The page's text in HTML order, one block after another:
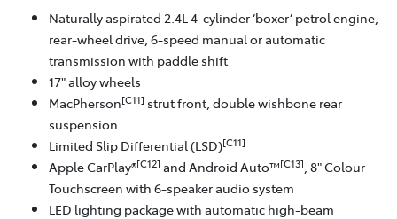
Naturally aspirated 2.4L 4-cylinder ‘boxer’ petrol engine,
rear-wheel drive, 6-speed manual or automatic
transmission with paddle shift
17" alloy wheels
MacPherson[C11] strut front, double wishbone rear
suspension
Limited Slip Differential (LSD)[C11]
Apple CarPlay®[C12] and Android Auto™[C13] , 8" Colour
Touchscreen with 6-speaker audio system
LED lighting package with automatic high-beam